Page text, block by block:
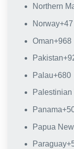
Northern
Norway+47
Oman+968
Pakistan
Palau+680
Palestinian
Panama
Papua
Paraguay